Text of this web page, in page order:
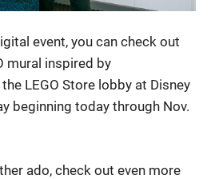
event, you can check out
mural inspired by
LEGO Store lobby at Disney
beginning today through Nov.
ado, check out even more